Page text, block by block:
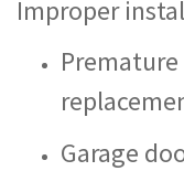
Improper
Garage